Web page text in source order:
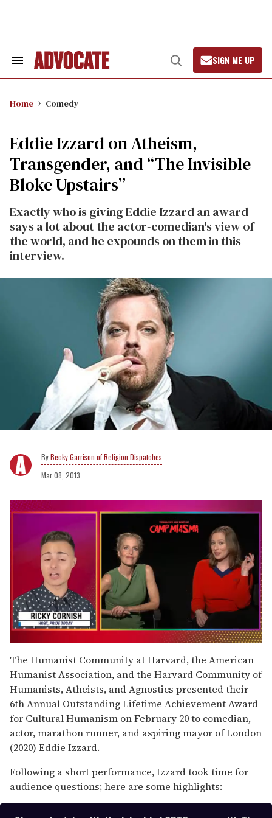
Search
Open
Search
SIGN ME UP
Home Comedy
Eddie Izzard on Atheism,
Transgender, and “The Invisible
Bloke Upstairs”
Exactly who is giving Eddie Izzard an award
says a lot about the actor-comedian's view of
the world, and he expounds on them in this
interview.
Becky Garrison of Religion Dispatches
Mar 08, 2013
of
1
minute,
15
seconds
The Humanist Community at Harvard, the American
Humanist Association, and the Harvard Community of
Humanists, Atheists, and Agnostics presented their
6th Annual Outstanding Lifetime Achievement Award
for Cultural Humanism on February 20 to comedian,
actor, marathon runner, and aspiring mayor of London
(2020) Eddie Izzard.
Following a short performance, Izzard took time for
audience questions; here are some highlights: